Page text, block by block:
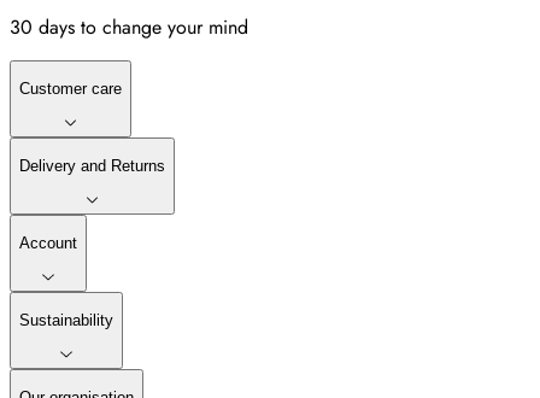
30 days to change your mind
Customer care
Delivery and Returns
Account
Sustainability